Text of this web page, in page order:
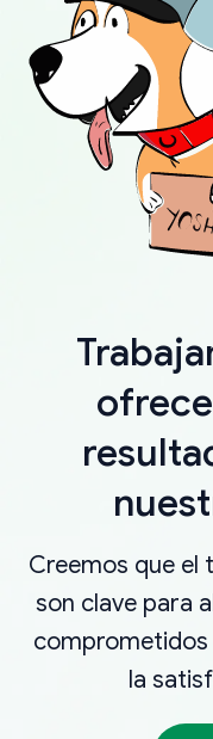
Creemos que el
son clave para
comprometidos
la